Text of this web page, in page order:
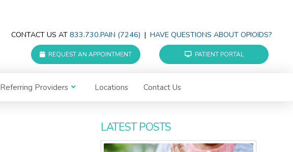
CONTACT US AT 833.730.PAIN (7246) | HAVE QUESTIONS ABOUT OPIOIDS?
PATIENT PORTAL
REQUEST AN APPOINTMENT
Referring Providers Locations Contact Us
LATEST POSTS